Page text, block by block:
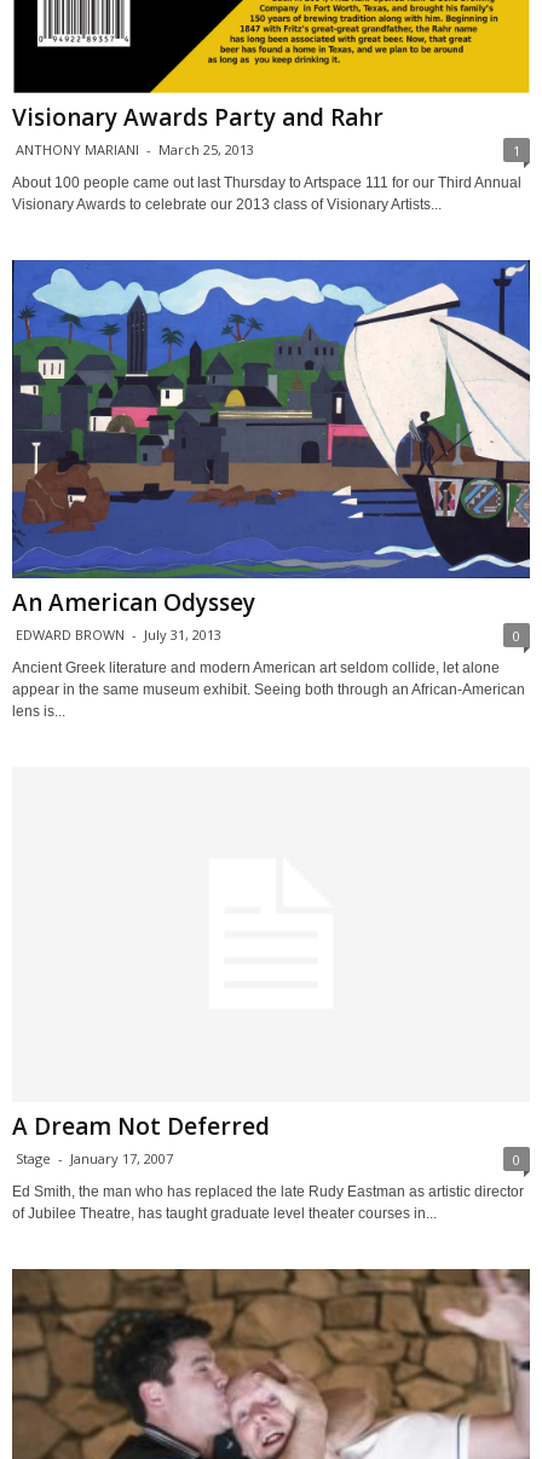
Visionary Awards Party and Rahr
ANTHONY MARIANI - March 25, 2013 1
About 100 people came out last Thursday to Artspace 111 for our Third Annual
Visionary Awards to celebrate our 2013 class of Visionary Artists...
An American Odyssey
EDWARD BROWN - July 31, 2013 0
Ancient Greek literature and modern American art seldom collide, let alone
appear in the same museum exhibit. Seeing both through an African-American
lens is...
A Dream Not Deferred
Stage - January 17, 2007 0
Ed Smith, the man who has replaced the late Rudy Eastman as artistic director
of Jubilee Theatre, has taught graduate level theater courses in...